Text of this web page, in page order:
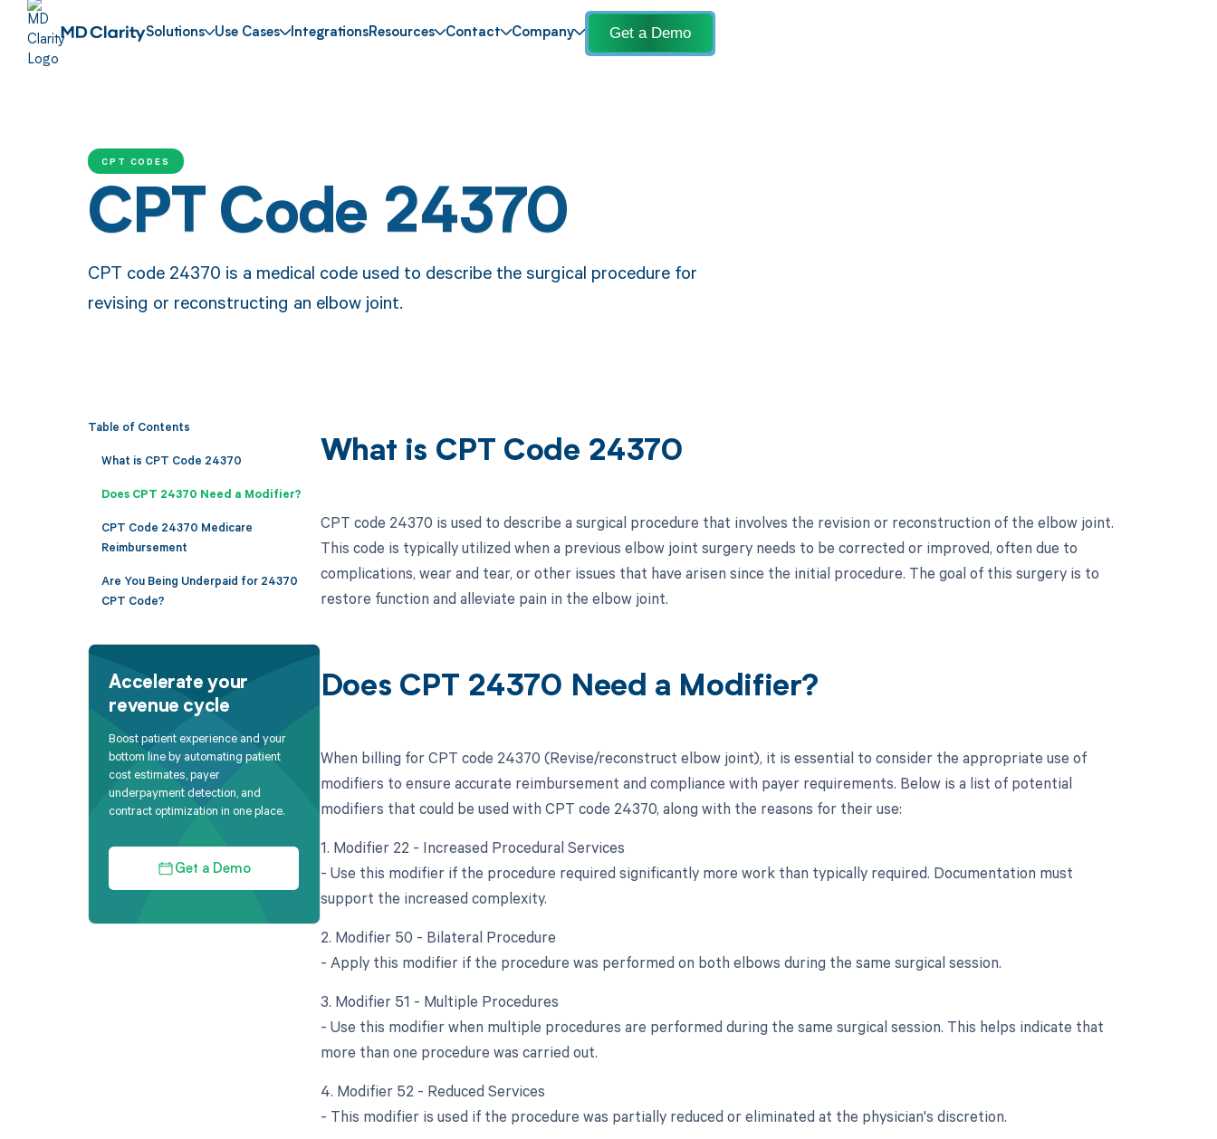
Solutions Use Cases IntegrationsResources Contact Company Get a Demo
CPT CODES
CPT Code 24370
CPT code 24370 is a medical code used to describe the surgical procedure for
revising or reconstructing an elbow joint.
Table of Contents
What is CPT Code 24370
Does CPT 24370 Need a Modifier?
CPT Code 24370 Medicare
Reimbursement
Are You Being Underpaid for 24370
CPT Code?
Accelerate your
revenue cycle
Boost patient experience and your
bottom line by automating patient
cost estimates, payer
underpayment detection, and
contract optimization in one place.
Get a Demo
What is CPT Code 24370
CPT code 24370 is used to describe a surgical procedure that involves the revision or reconstruction of the elbow joint.
This code is typically utilized when a previous elbow joint surgery needs to be corrected or improved, often due to
complications, wear and tear, or other issues that have arisen since the initial procedure. The goal of this surgery is to
restore function and alleviate pain in the elbow joint.
Does CPT 24370 Need a Modifier?
When billing for CPT code 24370 (Revise/reconstruct elbow joint), it is essential to consider the appropriate use of
modifiers to ensure accurate reimbursement and compliance with payer requirements. Below is a list of potential
modifiers that could be used with CPT code 24370, along with the reasons for their use:
1. Modifier 22 - Increased Procedural Services
- Use this modifier if the procedure required significantly more work than typically required. Documentation must
support the increased complexity.
2. Modifier 50 - Bilateral Procedure
- Apply this modifier if the procedure was performed on both elbows during the same surgical session.
3. Modifier 51 - Multiple Procedures
- Use this modifier when multiple procedures are performed during the same surgical session. This helps indicate that
more than one procedure was carried out.
4. Modifier 52 - Reduced Services
- This modifier is used if the procedure was partially reduced or eliminated at the physician's discretion.